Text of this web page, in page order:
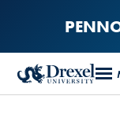
content